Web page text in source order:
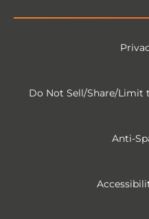
Do Not Sell/Share/Limit
Anti-